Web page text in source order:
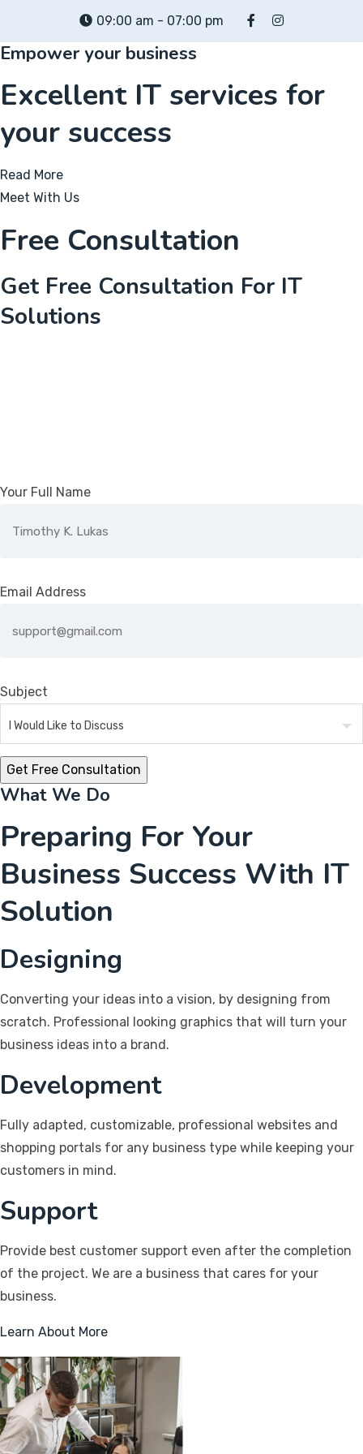
content
09:00 am - 07:00 pm
Empower your business
Excellent IT services for
your success
Read More
Meet With Us
Free Consultation
Get Free Consultation For IT
Solutions
Your Full Name
Email Address
Subject
What We Do
Preparing For Your
Business Success With IT
Solution
Designing
Converting your ideas into a vision, by designing from
scratch. Professional looking graphics that will turn your
business ideas into a brand.
Development
Fully adapted, customizable, professional websites and
shopping portals for any business type while keeping your
customers in mind.
Support
Provide best customer support even after the completion
of the project. We are a business that cares for your
business.
Learn About More